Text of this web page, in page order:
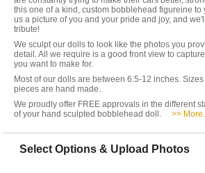
this one of a kind, custom bobblehead figureine to
us a picture of you and your pride and joy, and
tribute!
We sculpt our dolls to look like the photos you
detail. All we require is a good front view to
you want to make for.
Most of our dolls are between 6.5-12 inches.
pieces are hand made.
We proudly offer FREE approvals in the different
of your hand sculpted bobblehead doll.
>>
Select Options & Upload Photos